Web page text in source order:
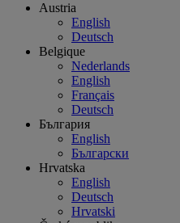
Austria
English
Deutsch
Belgique
Nederlands
English
Français
Deutsch
България
English
Български
Hrvatska
English
Deutsch
Hrvatski